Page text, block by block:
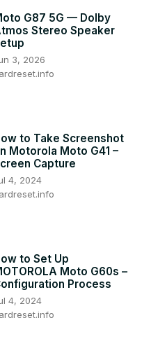
G87 5G — Dolby
Stereo Speaker
3, 2026
to Take Screenshot
Motorola Moto G41 –
Capture
4, 2024
to Set Up
Moto G60s –
Process
4, 2024